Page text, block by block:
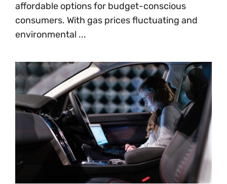
affordable options for budget-conscious
consumers. With gas prices fluctuating and
environmental ...